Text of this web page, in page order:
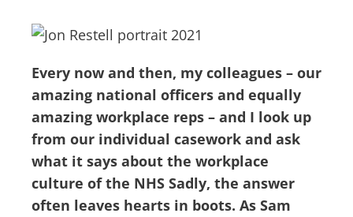
Every now and then, my colleagues – our
amazing national officers and equally
amazing workplace reps – and I look up
from our individual casework and ask
what it says about the workplace
culture of the NHS Sadly, the answer
often leaves hearts in boots. As Sam